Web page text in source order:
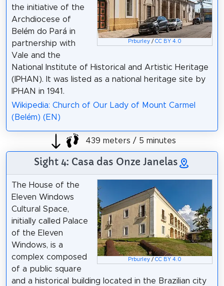
Prburley /CC BY 4.0
the initiative of the
Archdiocese of
Belém do Pará in
partnership with
Vale and the
National Institute of Historical and Artistic Heritage
(IPHAN). It was listed as a national heritage site by
IPHAN in 1941.
Wikipedia: Church of Our Lady of Mount Carmel
(Belém) (EN)
439 meters / 5 minutes
Sight 4: Casa das Onze Janelas
Prburley /CC BY 4.0
The House of the
Eleven Windows
Cultural Space,
initially called Palace
of the Eleven
Windows, is a
complex composed
of a public square
and a historical building located in the Brazilian city